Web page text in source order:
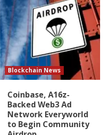
Blockchain News
Coinbase, A16z-
Backed Web3 Ad
Network Everyworld
to Begin Community